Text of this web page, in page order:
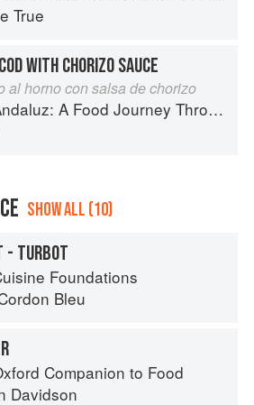
True
WITH CHORIZO SAUCE
al horno con salsa de chorizo
A Food Journey Through Southern Spain
SHOW ALL (10)
- TURBOT
Foundations
Bleu
Companion to Food
Davidson